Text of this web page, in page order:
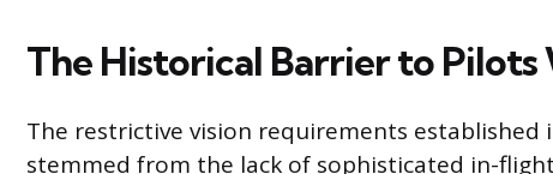
The Historical Barrier to Pilots
The restrictive vision requirements
stemmed from the lack of sophisticated in-